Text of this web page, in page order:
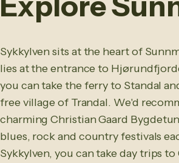
Sykkylven sits at the heart of
lies at the entrance to
you can take the ferry to Standal
free village of Trandal. We'd
charming Christian Gaard
blues, rock and country festivals
Sykkylven, you can take day trips